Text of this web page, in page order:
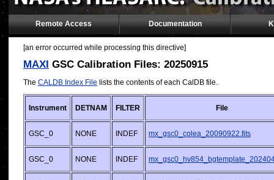
Remote Access Documentation
[an error occurred while processing this directive]
MAXI GSC Calibration Files: 20250915
The CALDB Index File lists the contents of each CalDB file.
Instrument DETNAM FILTER File
GSC_0 NONE INDEF mx_gsc0_colea_20090922.fits
GSC_0 NONE INDEF